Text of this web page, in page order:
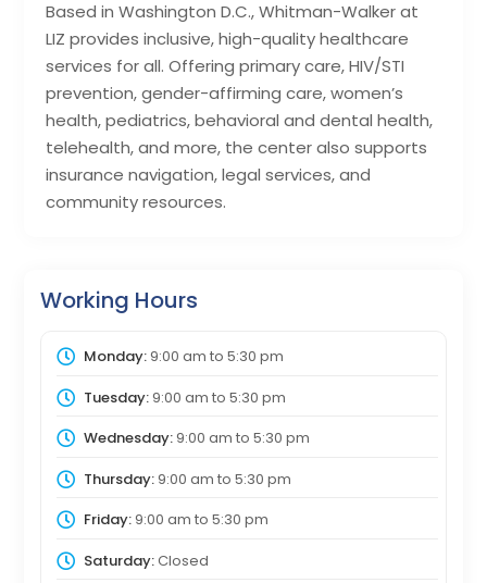
Based in Washington D.C., Whitman-Walker at
LIZ provides inclusive, high-quality healthcare
services for all. Offering primary care, HIV/STI
prevention, gender-affirming care, women’s
health, pediatrics, behavioral and dental health,
telehealth, and more, the center also supports
insurance navigation, legal services, and
community resources.
Working Hours
Monday:9:00 am to 5:30 pm
Tuesday:9:00 am to 5:30 pm
Wednesday:9:00 am to 5:30 pm
Thursday:9:00 am to 5:30 pm
Friday:9:00 am to 5:30 pm
Saturday:Closed